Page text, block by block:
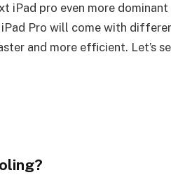
iPad pro even more
Pro will come with
and more efficient. Let’s